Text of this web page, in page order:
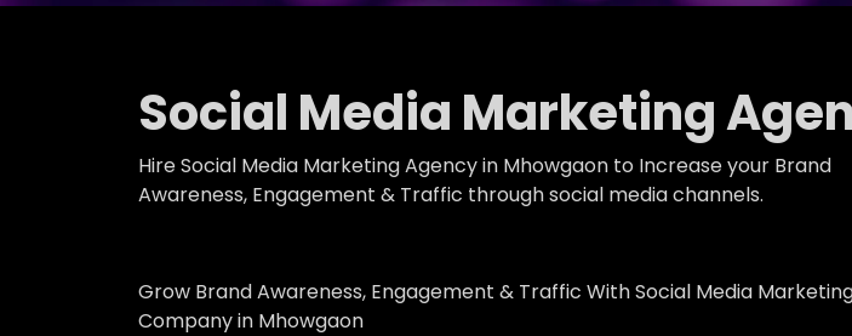
Social Media Marketing
Hire Social Media Marketing Agency in Mhowgaon to Increase your Brand
Awareness, Engagement & Traffic through social media channels.
Grow Brand Awareness, Engagement & Traffic With Social Media
Company in Mhowgaon